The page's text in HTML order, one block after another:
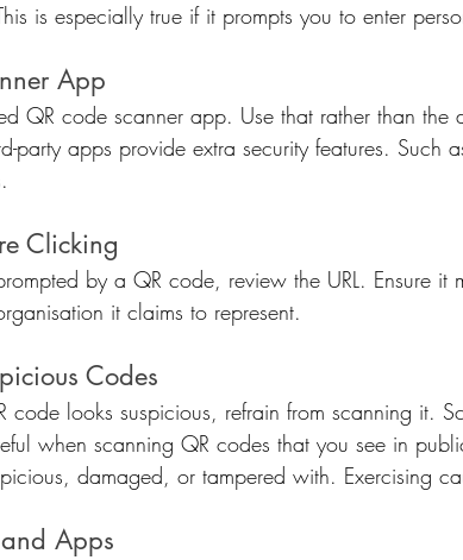
is especially true if it prompts you to enter
App
QR code scanner app. Use that rather than the
party apps provide extra security features. Such
Clicking
by a QR code, review the URL. Ensure it
it claims to represent.
Codes
code looks suspicious, refrain from scanning it.
when scanning QR codes that you see in
damaged, or tampered with. Exercising
Apps